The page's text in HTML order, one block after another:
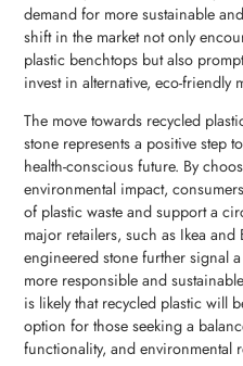
demand for more sustainable
shift in the market not only
plastic benchtops but also
invest in alternative, eco-friendly
The move towards recycled
stone represents a positive step
health-conscious future. By
environmental impact,
of plastic waste and support a
major retailers, such as Ikea
engineered stone further signal
more responsible and
is likely that recycled plastic will
option for those seeking a
functionality, and environmental